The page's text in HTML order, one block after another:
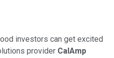
investors can get excited
provider CalAmp